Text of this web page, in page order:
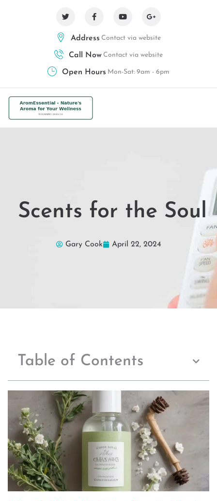
Address Contact via website
Call Now Contact via website
Open Hours Mon-Sat: 9am - 6pm
Scents for the Soul
Gary Cook April 22, 2024
Table of Contents